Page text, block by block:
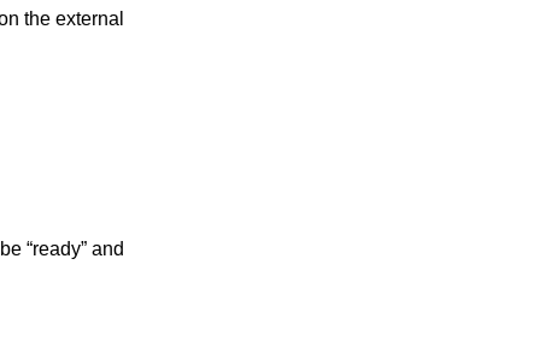
the external
“ready” and